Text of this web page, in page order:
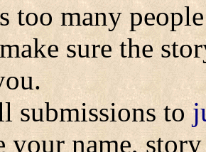
too many
sure the
submissions to
your name,